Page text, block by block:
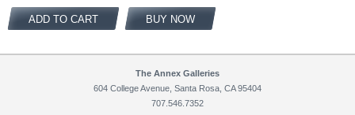
ADD TO CART BUY NOW
The Annex Galleries
604 College Avenue, Santa Rosa, CA 95404
707.546.7352